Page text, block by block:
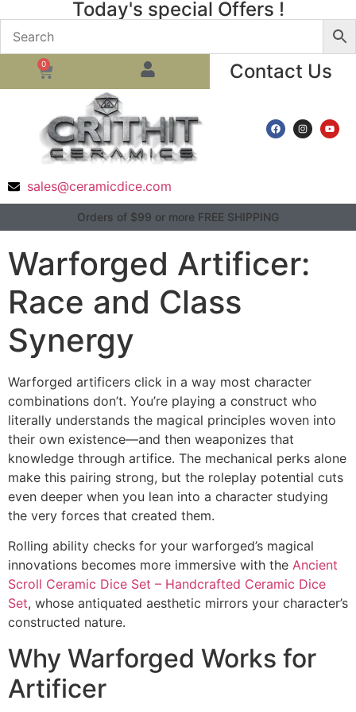
Today's special Offers !
0 Contact Us
sales@ceramicdice.com
Orders of $99 or more FREE SHIPPING
Warforged Artificer:
Race and Class
Synergy
Warforged artificers click in a way most character
combinations don’t. You’re playing a construct who
literally understands the magical principles woven into
their own existence—and then weaponizes that
knowledge through artifice. The mechanical perks alone
make this pairing strong, but the roleplay potential cuts
even deeper when you lean into a character studying
the very forces that created them.
Rolling ability checks for your warforged’s magical
innovations becomes more immersive with the Ancient
Scroll Ceramic Dice Set – Handcrafted Ceramic Dice
Set, whose antiquated aesthetic mirrors your character’s
constructed nature.
Why Warforged Works for
Artificer